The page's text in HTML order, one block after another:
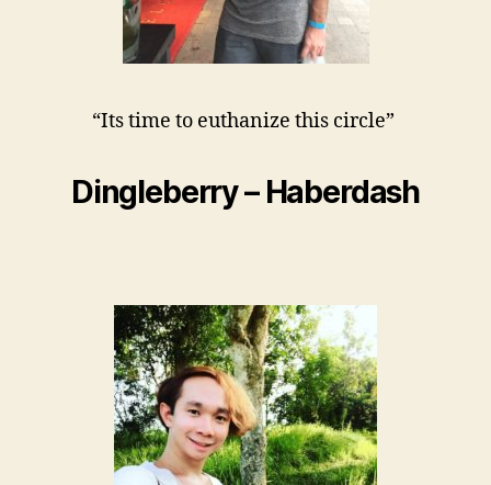
“Its time to euthanize this circle”
Dingleberry – Haberdash